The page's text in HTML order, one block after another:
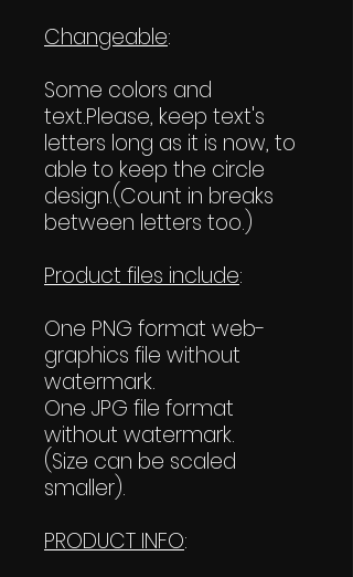
Changeable:
Some colors and
text.Please, keep text's
letters long as it is now, to
able to keep the circle
design.(Count in breaks
between letters too.)
Product files include:
One PNG format web-
graphics file without
watermark.
One JPG file format
without watermark.
(Size can be scaled
smaller).
PRODUCT INFO: